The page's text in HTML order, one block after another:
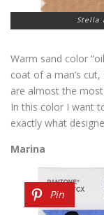
Stella
Warm sand color
coat of a man’s
are almost the
In this color I want
exactly what
Marina
Pin